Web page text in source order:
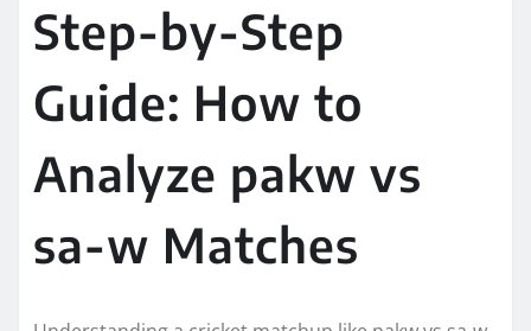
Step-by-Step
Guide: How to
Analyze pakw vs
sa-w Matches